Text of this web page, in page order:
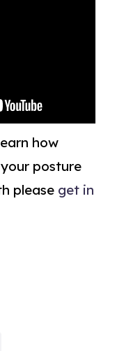
how
posture
please get in